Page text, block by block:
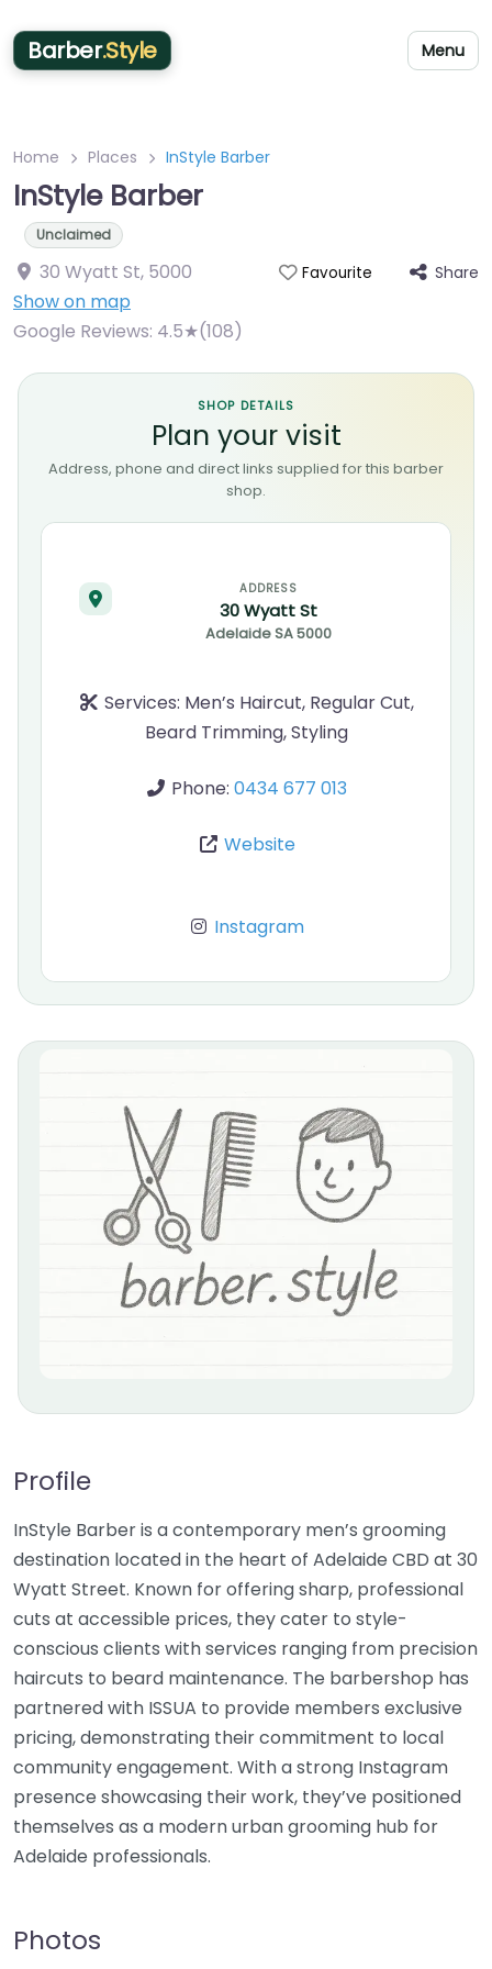
Barber.Style Menu
Home Places InStyle Barber
InStyle Barber
Unclaimed
30 Wyatt St, 5000
Show on map
Favourite Share
Google Reviews: 4.5★(108)
SHOP DETAILS
Plan your visit
Address, phone and direct links supplied for this barber
shop.
ADDRESS
30 Wyatt St
AdelaideSA5000
Services: Men’s Haircut, Regular Cut,
Beard Trimming, Styling
Phone: 0434 677 013
Website
Instagram
Profile
InStyle Barber is a contemporary men’s grooming
destination located in the heart of Adelaide CBD at 30
Wyatt Street. Known for offering sharp, professional
cuts at accessible prices, they cater to style-
conscious clients with services ranging from precision
haircuts to beard maintenance. The barbershop has
partnered with ISSUA to provide members exclusive
pricing, demonstrating their commitment to local
community engagement. With a strong Instagram
presence showcasing their work, they’ve positioned
themselves as a modern urban grooming hub for
Adelaide professionals.
Photos